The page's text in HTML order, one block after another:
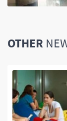
OTHER